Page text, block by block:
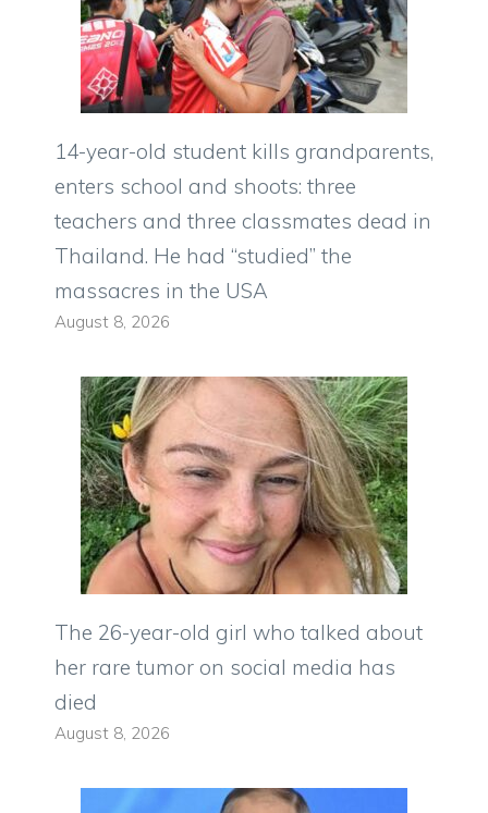
14-year-old student kills grandparents,
enters school and shoots: three
teachers and three classmates dead in
Thailand. He had “studied” the
massacres in the USA
August 8, 2026
The 26-year-old girl who talked about
her rare tumor on social media has
died
August 8, 2026